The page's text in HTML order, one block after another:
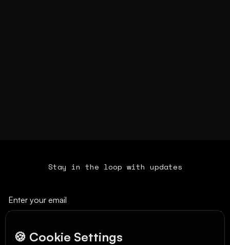
Stay in the loop with updates
🍪 Cookie Settings